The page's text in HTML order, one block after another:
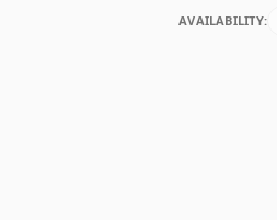
AVAILABILITY: